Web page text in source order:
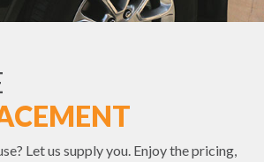
Let us supply you. Enjoy the pricing,